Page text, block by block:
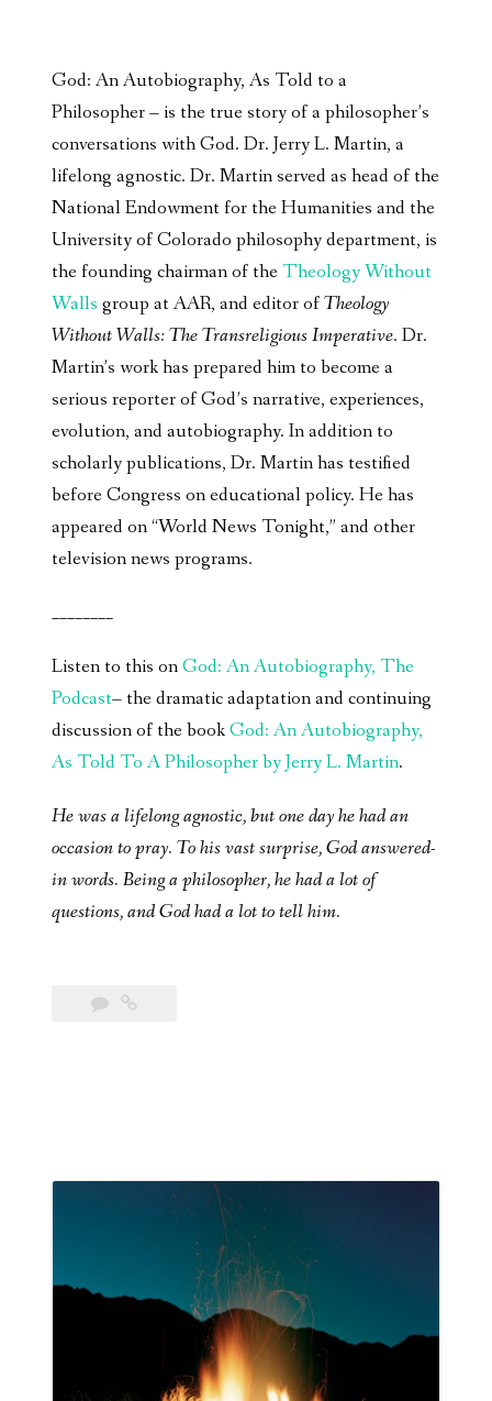
God: An Autobiography, As Told to a
Philosopher – is the true story of a philosopher’s
conversations with God. Dr. Jerry L. Martin, a
lifelong agnostic. Dr. Martin served as head of the
National Endowment for the Humanities and the
University of Colorado philosophy department, is
the founding chairman of theTheology Without
Walls group at AAR, and editor ofTheology
Without Walls: The Transreligious Imperative. Dr.
Martin’s work has prepared him to become a
serious reporter of God’s narrative, experiences,
evolution, and autobiography. In addition to
scholarly publications, Dr. Martin has testified
before Congress on educational policy. He has
appeared on “World News Tonight,” and other
television news programs.
________
Listen to this onGod: An Autobiography, The
Podcast– the dramatic adaptation and continuing
discussion of the bookGod: An Autobiography,
As Told To A Philosopher by Jerry L. Martin.
He was a lifelong agnostic, but one day he had an
occasion to pray. To his vast surprise, God answered-
in words. Being a philosopher, he had a lot of
questions, and God had a lot to tell him.